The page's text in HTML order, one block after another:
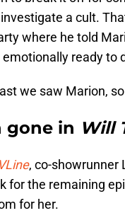
a cult.
where he told
ready to
we saw Marion,
gone in Will
, co-showrunner
for the remaining
for her.